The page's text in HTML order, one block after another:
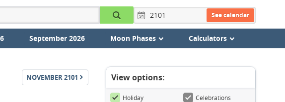
See calendar
September 2026 Moon Phases Calculators
NOVEMBER2101 View options:
Holiday
Celebrations